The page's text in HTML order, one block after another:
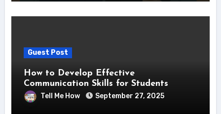
Guest Post
How to Develop Effective
Communication Skills for Students
Tell Me How September 27, 2025